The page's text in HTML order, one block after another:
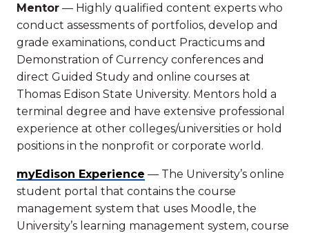
Mentor — Highly qualified content experts who
conduct assessments of portfolios, develop and
grade examinations, conduct Practicums and
Demonstration of Currency conferences and
direct Guided Study and online courses at
Thomas Edison State University. Mentors hold a
terminal degree and have extensive professional
experience at other colleges/universities or hold
positions in the nonprofit or corporate world.
myEdison Experience — The University’s online
student portal that contains the course
management system that uses Moodle, the
University’s learning management system, course